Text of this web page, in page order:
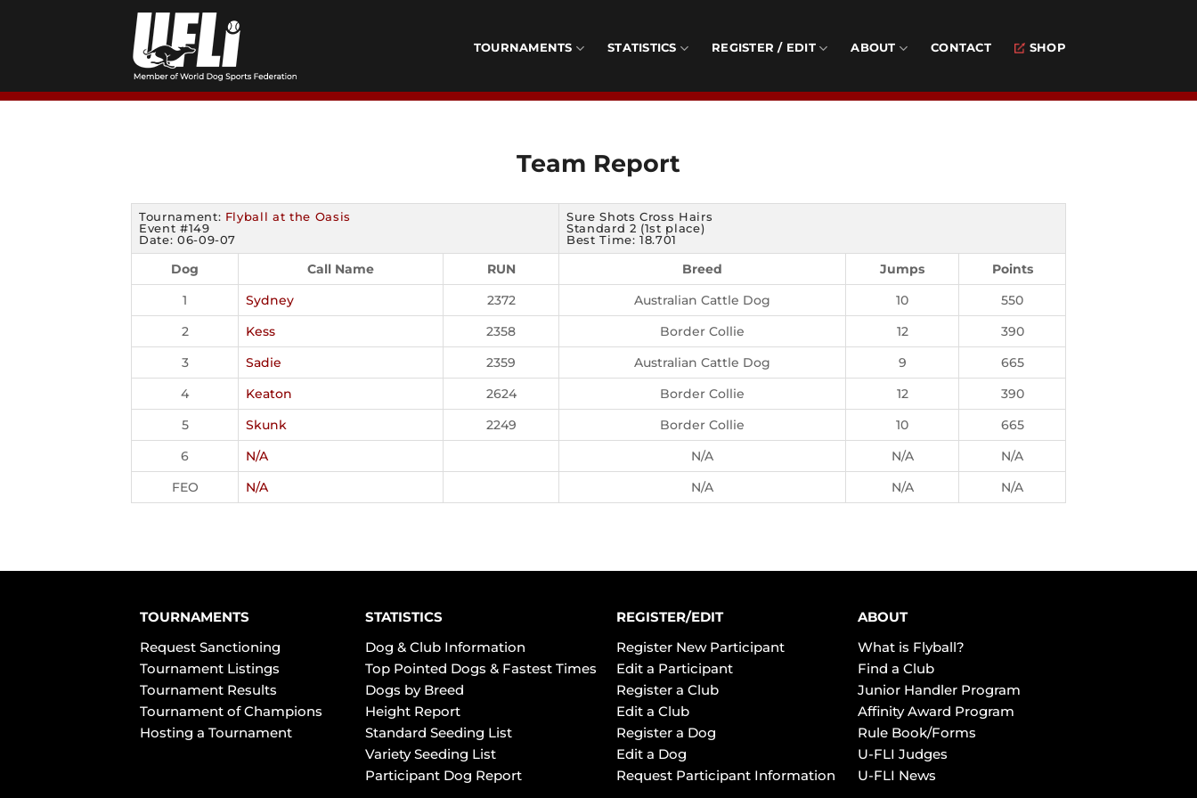
TOURNAMENTS STATISTICS REGISTER / EDIT ABOUT CONTACT SHOP
Team Report
Tournament: Flyball at the Oasis
Event #149
Date: 06-09-07
Sure Shots Cross Hairs
Standard 2 (1st place)
Best Time: 18.701
Dog Call Name RUN Breed Jumps
Points
1
Sydney 2372 Australian Cattle Dog 10
550
2
Kess 2358 Border Collie 12
390
3
Sadie 2359 Australian Cattle Dog 9
665
4
Keaton 2624 Border Collie 12
390
5
Skunk 2249 Border Collie 10
665
6
N/A N/A N/A
N/A
FEO
N/A N/A N/A N/A
TOURNAMENTS
Request Sanctioning
Tournament Listings
Tournament Results
Tournament of Champions
Hosting a Tournament
STATISTICS
Dog & Club Information
Top Pointed Dogs & Fastest Times
Dogs by Breed
Height Report
Standard Seeding List
Variety Seeding List
Participant Dog Report
REGISTER/EDIT
Register New Participant
Edit a Participant
Register a Club
Edit a Club
Register a Dog
Edit a Dog
Request Participant Information
ABOUT
What is Flyball?
Find a Club
Junior Handler Program
Affinity Award Program
Rule Book/Forms
U-FLI Judges
U-FLI News